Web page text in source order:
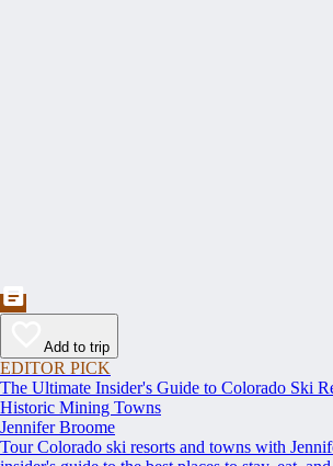
Add to trip
EDITOR PICK
The Ultimate Insider's Guide to Colorado Ski
Historic Mining Towns
Jennifer Broome
Tour Colorado ski resorts and towns with